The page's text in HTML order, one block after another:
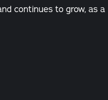
continues to grow, as a